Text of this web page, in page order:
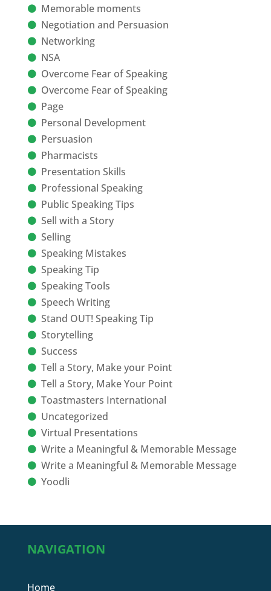
Memorable moments
Negotiation and Persuasion
Networking
NSA
Overcome Fear of Speaking
Overcome Fear of Speaking
Page
Personal Development
Persuasion
Pharmacists
Presentation Skills
Professional Speaking
Public Speaking Tips
Sell with a Story
Selling
Speaking Mistakes
Speaking Tip
Speaking Tools
Speech Writing
Stand OUT! Speaking Tip
Storytelling
Success
Tell a Story, Make your Point
Tell a Story, Make Your Point
Toastmasters International
Uncategorized
Virtual Presentations
Write a Meaningful & Memorable Message
Write a Meaningful & Memorable Message
Yoodli
NAVIGATION
Home